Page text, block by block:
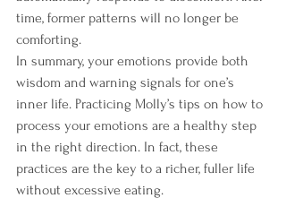
time, former patterns will no longer be
comforting.
In summary, your emotions provide both
wisdom and warning signals for one’s
inner life. Practicing Molly’s tips on how to
process your emotions are a healthy step
in the right direction. In fact, these
practices are the key to a richer, fuller life
without excessive eating.